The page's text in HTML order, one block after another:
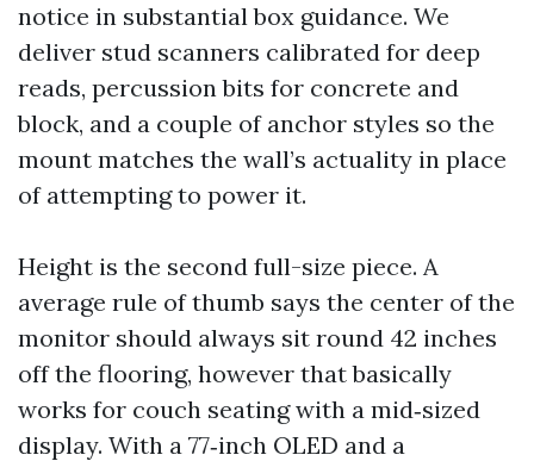
notice in substantial box guidance. We
deliver stud scanners calibrated for deep
reads, percussion bits for concrete and
block, and a couple of anchor styles so the
mount matches the wall’s actuality in place
of attempting to power it.
Height is the second full-size piece. A
average rule of thumb says the center of the
monitor should always sit round 42 inches
off the flooring, however that basically
works for couch seating with a mid‑sized
display. With a 77‑inch OLED and a